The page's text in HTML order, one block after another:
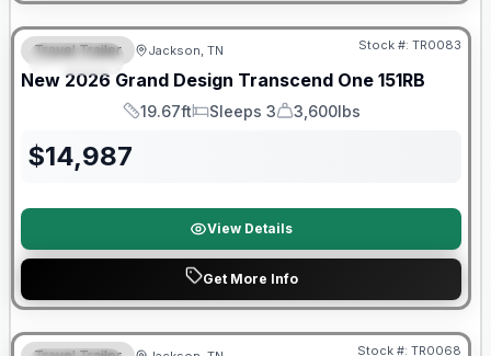
SPECIAL
Warranty Forever Included!
Travel Trailer Jackson, TN Stock #: TR0083
New 2026 Grand Design Transcend One 151RB
Length
19.67ft
Sleeps
Sleeps 3
Dry Weight
3,600lbs
$14,987
View Details
Get More Info
Warranty Forever Included!
Stock #: TR0068